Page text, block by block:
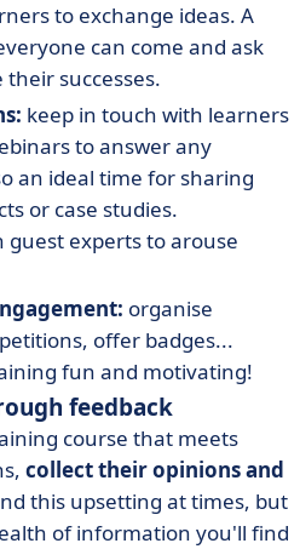
to exchange ideas. A
can come and ask
successes.
keep in touch with learners
to answer any
an ideal time for sharing
or case studies.
guest experts to arouse
organise
offer badges...
fun and motivating!
feedback
course that meets
collect their opinions and
this upsetting at times, but
of information you'll find